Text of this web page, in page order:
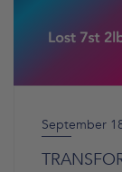
September